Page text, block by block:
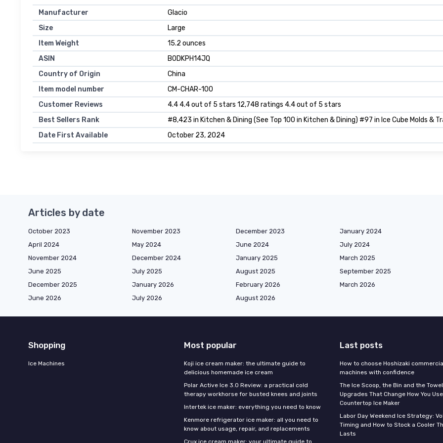
Manufacturer
Glacio
Size
Large
Item Weight
15.2 ounces
ASIN
B0DKPH14JQ
Country of Origin
China
Item model number
CM-CHAR-100
Customer Reviews
4.4 4.4 out of 5 stars 12,748 ratings 4.4 out of 5 stars
Best Sellers Rank
#8,423 in Kitchen & Dining (See Top 100 in Kitchen & Dining) #97 in Ice Cube Molds &
Date First Available
October 23, 2024
Articles by date
October 2023 November 2023 December 2023
January 2024
April 2024
May 2024 June 2024
July 2024
November 2024
December 2024 January 2025
March 2025
June 2025
July 2025 August 2025
September 2025
December 2025
January 2026 February 2026
March 2026
June 2026
July 2026 August 2026
Shopping
Ice Machines
Most popular
Koji ice cream maker: the ultimate guide to
delicious homemade ice cream
Polar Active Ice 3.0 Review: a practical cold
therapy workhorse for busted knees and joints
Intertek ice maker: everything you need to know
Kenmore refrigerator ice maker: all you need to
know about usage, repair, and replacements
Last posts
How to choose Hoshizaki
machines with confidence
The Ice Scoop, the Bin and the
Upgrades That Change How You
Countertop Ice Maker
Labor Day Weekend Ice Strategy:
Timing and How to Stock a Cooler
Lasts